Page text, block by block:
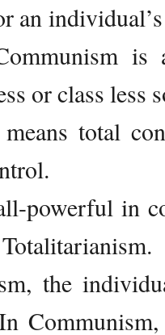
an
or class less
total
powerful in
the